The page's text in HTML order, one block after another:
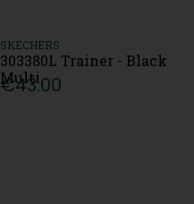
SKECHERS
303380L Trainer - Black
Multi
€43.00